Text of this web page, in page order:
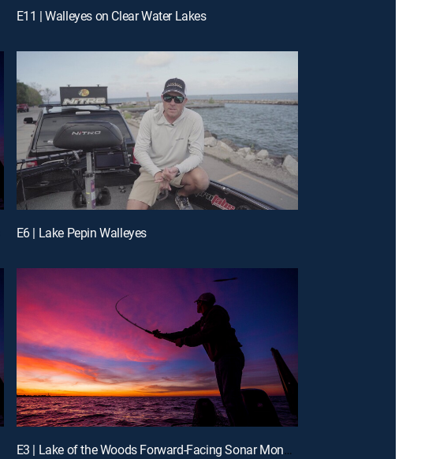
E11 | Walleyes on Clear Water Lakes
E6 | Lake Pepin Walleyes
E3 | Lake of the Woods Forward-Facing Sonar Monster Walleyes